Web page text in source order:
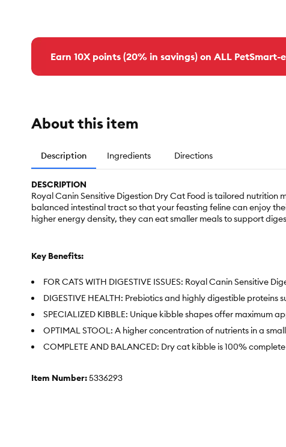
Earn 10X points (20% in savings) on ALL
About this item
Description Ingredients Directions
DESCRIPTION
Royal Canin Sensitive Digestion Dry Cat Food is tailored
balanced intestinal tract so that your feasting feline can enjoy
higher energy density, they can eat smaller meals to support
Key Benefits:
FOR CATS WITH DIGESTIVE ISSUES: Royal Canin Sensitive
DIGESTIVE HEALTH: Prebiotics and highly digestible
SPECIALIZED KIBBLE: Unique kibble shapes offer maximum
OPTIMAL STOOL: A higher concentration of nutrients in a
COMPLETE AND BALANCED: Dry cat kibble is 100%
Item Number:5336293